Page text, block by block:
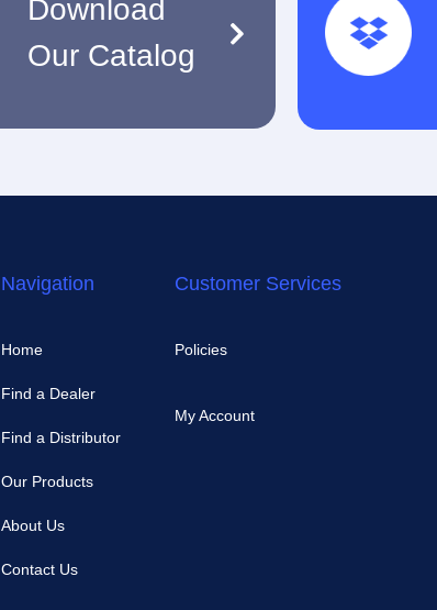
Download
Our Catalog
Navigation
Home
Find a Dealer
Find a Distributor
Our Products
About Us
Contact Us
Customer Services
Policies
My Account